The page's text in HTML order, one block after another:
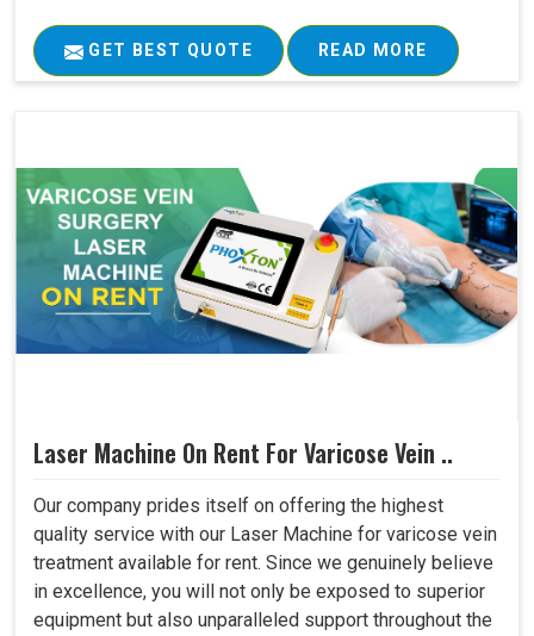
GET BEST QUOTE READ MORE
Laser Machine On Rent For Varicose Vein ..
Our company prides itself on offering the highest
quality service with our Laser Machine for varicose vein
treatment available for rent. Since we genuinely believe
in excellence, you will not only be exposed to superior
equipment but also unparalleled support throughout the